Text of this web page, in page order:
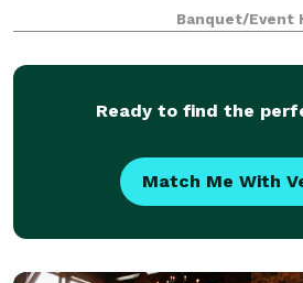
aren’t many historic, unique
Carstens Mill!
Banquet/Event
Ready to find the
Match Me With